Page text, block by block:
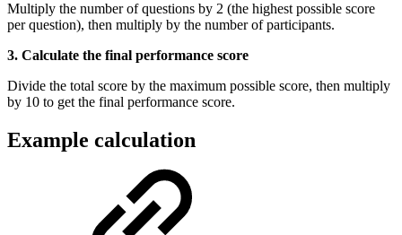
Multiply the number of questions by 2 (the highest possible score
per question), then multiply by the number of participants.
3. Calculate the final performance score
Divide the total score by the maximum possible score, then multiply
by 10 to get the final performance score.
Example calculation